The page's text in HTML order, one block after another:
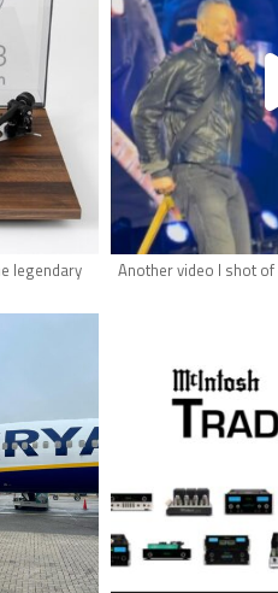
legendary
Another video I shot